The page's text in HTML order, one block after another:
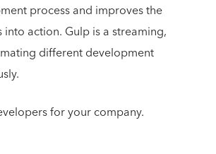
process and improves the
action. Gulp is a streaming,
different development
for your company.